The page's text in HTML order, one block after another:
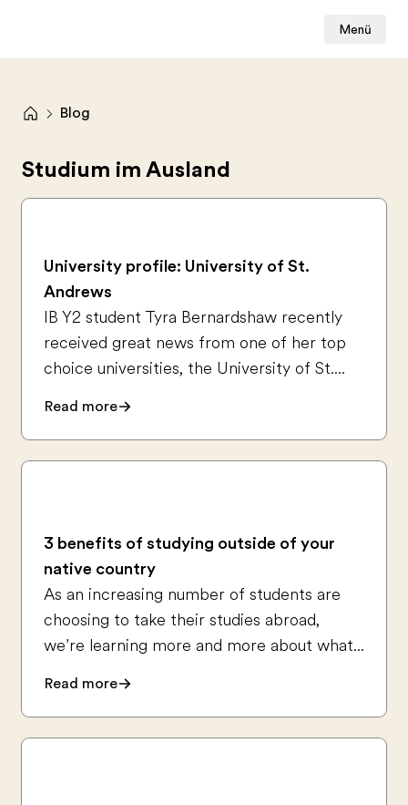
Menü
Blog
Studium im Ausland
University profile: University of St.
Andrews
IB Y2 student Tyra Bernardshaw recently
received great news from one of her top
choice universities, the University of St....
Read more
3 benefits of studying outside of your
native country
As an increasing number of students are
choosing to take their studies abroad,
we’re learning more and more about what...
Read more